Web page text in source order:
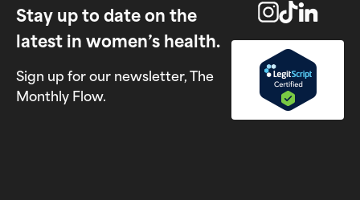
Stay up to date on the
latest in women’s health.
Sign up for our newsletter, The
Monthly Flow.